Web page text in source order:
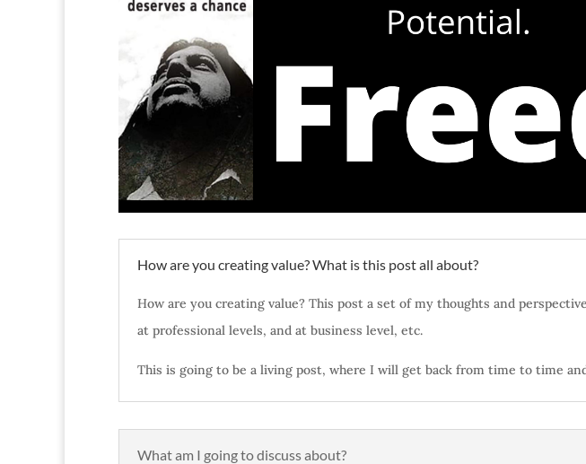
How are you creating value? What is this post all about?
How are you creating value? This post a set of my thoughts and
at professional levels, and at business level, etc.
This is going to be a living post, where I will get back from time to time
What am I going to discuss about?